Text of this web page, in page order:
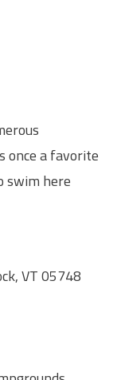
once a favorite
swim here
VT 05748